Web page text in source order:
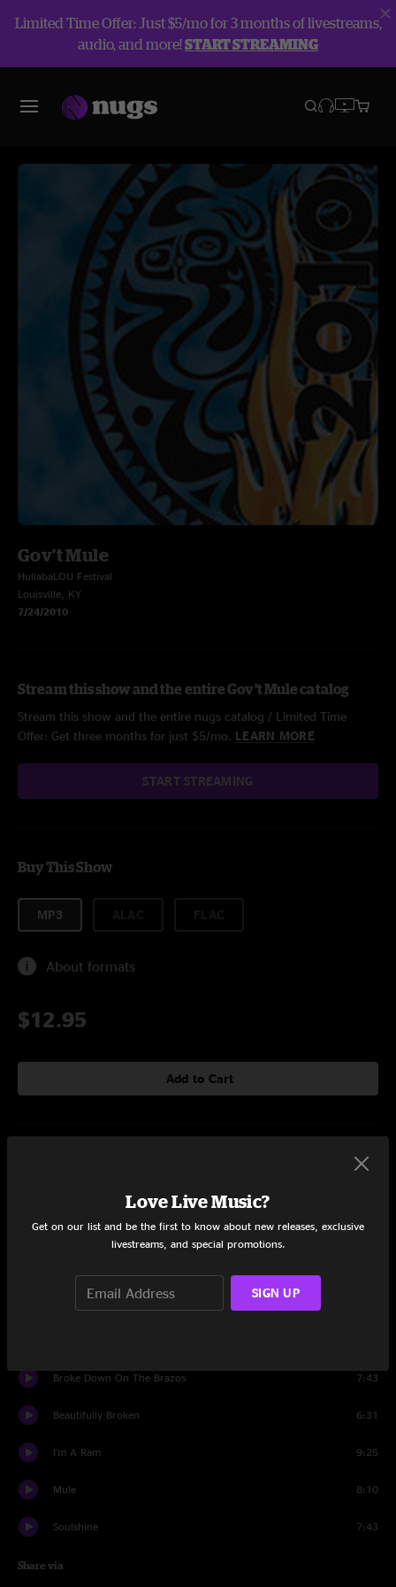
Limited Time Offer: Just $5/mo for 3 months of livestreams,
audio, and more!START STREAMING
Gov't Mule
HullabaLOU Festival
Louisville, KY
7/24/2010
Stream this show and the entire Gov't Mule catalog
Stream this show and the entire nugs catalog / Limited Time
Offer: Get three months for just $5/mo. LEARN MORE
START STREAMING
Buy This Show
MP3
About formats
$12.95
Add to Cart
Railroad Boy 5:40
Broke Down On The Brazos 7:43
Beautifully Broken 6:31
I'm A Ram 9:25
Mule 8:10
Soulshine 7:43
Share via
Love Live Music?
Get on our list and be the first to know about new releases, exclusive
livestreams, and special promotions.
SIGN UP